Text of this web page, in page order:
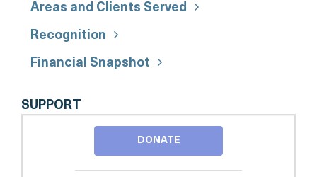
Areas and Clients Served
Recognition
Financial Snapshot
SUPPORT
TOGETHER
DC
ALEXANDRIA
DONATE